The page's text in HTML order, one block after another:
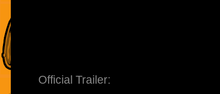
Official Trailer: